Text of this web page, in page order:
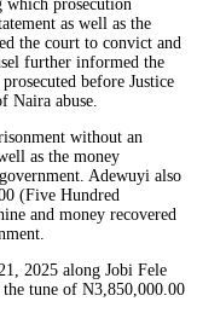
prosecution
as well as the
the court to convict and
further informed the
before Justice
Naira abuse.
without an
as the money
Adewuyi also
(Five Hundred
and money recovered
2025 along Jobi Fele
tune of N3,850,000.00